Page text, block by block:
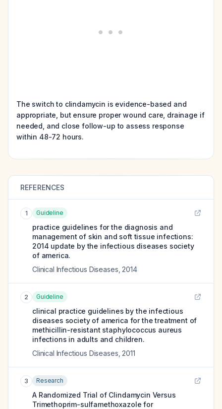
The switch to clindamycin is evidence-based and
appropriate, but ensure proper wound care, drainage if
needed, and close follow-up to assess response
within 48-72 hours.
REFERENCES
1 Guideline
practice guidelines for the diagnosis and
management of skin and soft tissue infections:
2014 update by the infectious diseases society
of america.
Clinical Infectious Diseases 2014
2 Guideline
clinical practice guidelines by the infectious
diseases society of america for the treatment of
methicillin-resistant staphylococcus aureus
infections in adults and children.
Clinical Infectious Diseases 2011
3 Research
A Randomized Trial of Clindamycin Versus
Trimethoprim-sulfamethoxazole for